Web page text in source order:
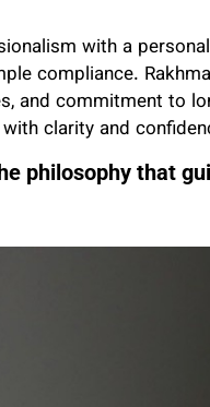
with a
compliance.
and commitment to
clarity and
philosophy that